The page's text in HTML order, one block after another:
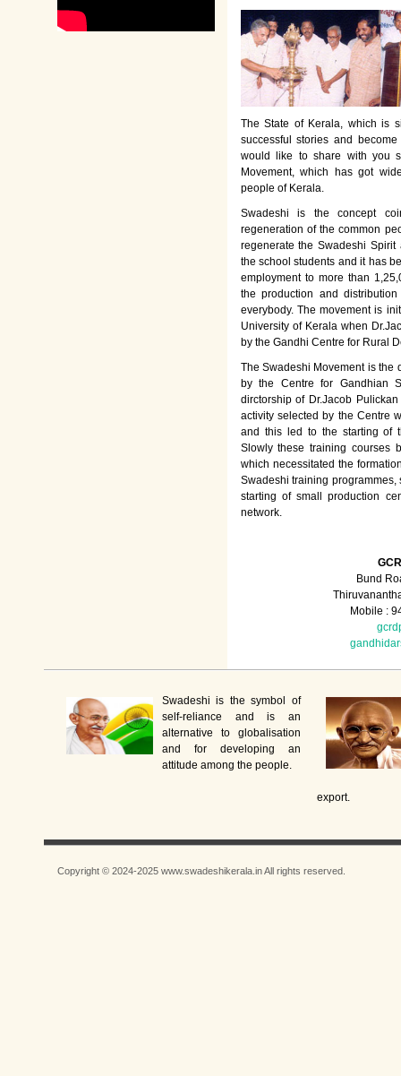
The State of Kerala, which is
successful stories and
would like to share with you
Movement, which has got
people of Kerala.
Swadeshi is the concept
regeneration of the common
regenerate the Swadeshi
the school students and it has
employment to more than
the production and
everybody. The movement is
University of Kerala when
by the Gandhi Centre for Rural
The Swadeshi Movement is the
by the Centre for Gandhian
dirctorship of Dr.Jacob
activity selected by the Centre
and this led to the starting of
Slowly these training courses
which necessitated the
Swadeshi training
starting of small production
network.
Bund
Mobile :
Swadeshi is the symbol of
self-reliance and is an
alternative to globalisation
and for developing an
attitude among the people.
export.
Copyright © 2024-2025 www.swadeshikerala.in All rights reserved.